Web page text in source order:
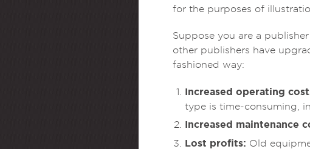
for the purposes of
Suppose you are a
other publishers have
fashioned way:
Increased operating
type is time-consuming,
Increased maintenance
Lost profits: Old